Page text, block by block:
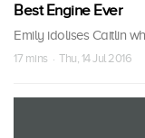
Best Engine Ever
Emily idolises Caitlin
17 mins · Thu, 14 Jul 2016